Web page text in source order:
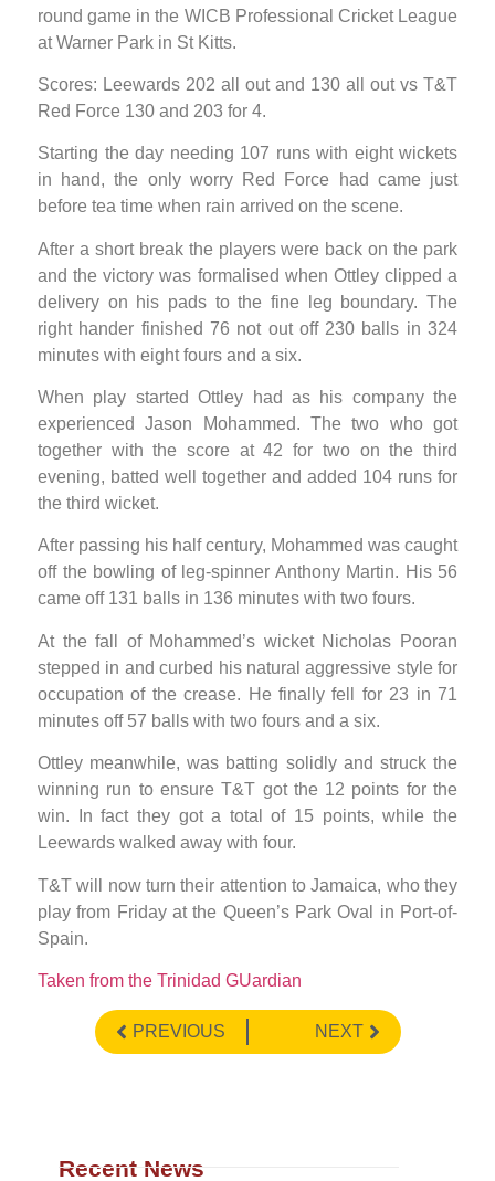
round game in the WICB Professional Cricket League
at Warner Park in St Kitts.
Scores: Leewards 202 all out and 130 all out vs T&T
Red Force 130 and 203 for 4.
Starting the day needing 107 runs with eight wickets
in hand, the only worry Red Force had came just
before tea time when rain arrived on the scene.
After a short break the players were back on the park
and the victory was formalised when Ottley clipped a
delivery on his pads to the fine leg boundary. The
right hander finished 76 not out off 230 balls in 324
minutes with eight fours and a six.
When play started Ottley had as his company the
experienced Jason Mohammed. The two who got
together with the score at 42 for two on the third
evening, batted well together and added 104 runs for
the third wicket.
After passing his half century, Mohammed was caught
off the bowling of leg-spinner Anthony Martin. His 56
came off 131 balls in 136 minutes with two fours.
At the fall of Mohammed’s wicket Nicholas Pooran
stepped in and curbed his natural aggressive style for
occupation of the crease. He finally fell for 23 in 71
minutes off 57 balls with two fours and a six.
Ottley meanwhile, was batting solidly and struck the
winning run to ensure T&T got the 12 points for the
win. In fact they got a total of 15 points, while the
Leewards walked away with four.
T&T will now turn their attention to Jamaica, who they
play from Friday at the Queen’s Park Oval in Port-of-
Spain.
Taken from the Trinidad GUardian
PREVIOUS NEXT
Recent News